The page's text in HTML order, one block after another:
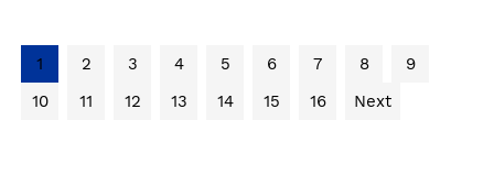
1 2 3 4 5 6 7 8
9
10
11 12 13 14 15 16 Next